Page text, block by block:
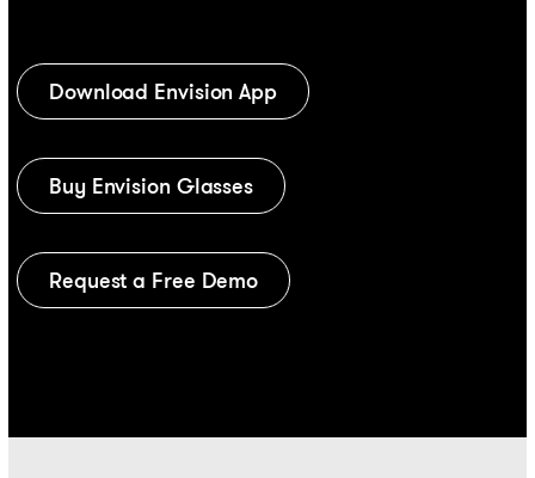
Download Envision App
Buy Envision Glasses
Request a Free Demo